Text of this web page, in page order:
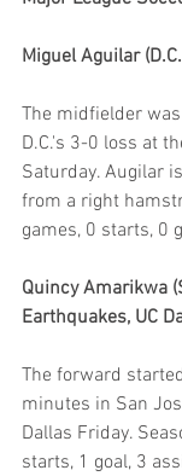
Miguel Aguilar
The midfielder
D.C.'s 3-0 loss at
Saturday. Augilar
from a right
games, 0 starts, 0
Quincy Amarikwa
Earthquakes, UC
The forward
minutes in San
Dallas Friday.
starts, 1 goal, 3